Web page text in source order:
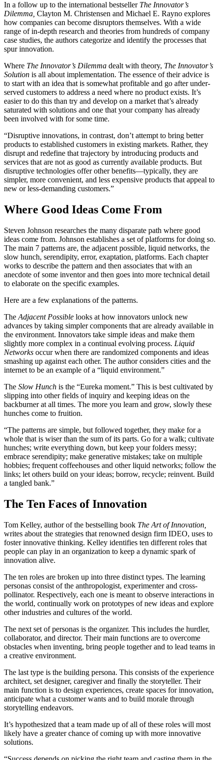
In a follow up to the international bestseller The Innovator’s
Dilemma, Clayton M. Christensen and Michael E. Rayno explores
how companies can become disruptors themselves. With a wide
range of in-depth research and theories from hundreds of company
case studies, the authors categorize and identify the processes that
spur innovation.
Where The Innovator’s Dilemma dealt with theory, The Innovator’s
Solution is all about implementation. The essence of their advice is
to start with an idea that is somewhat profitable and go after under-
served customers to address a need where no product exists. It’s
easier to do this than try and develop on a market that’s already
saturated with solutions and one that your company has already
been involved with for some time.
“Disruptive innovations, in contrast, don’t attempt to bring better
products to established customers in existing markets. Rather, they
disrupt and redefine that trajectory by introducing products and
services that are not as good as currently available products. But
disruptive technologies offer other benefits—typically, they are
simpler, more convenient, and less expensive products that appeal to
new or less-demanding customers.”
Where Good Ideas Come From
Steven Johnson researches the many disparate path where good
ideas come from. Johnson establishes a set of platforms for doing so.
The main 7 patterns are, the adjacent possible, liquid networks, the
slow hunch, serendipity, error, exaptation, platforms. Each chapter
works to describe the pattern and then associates that with an
anecdote of some inventor and then goes into more technical detail
to elaborate on the specific examples.
Here are a few explanations of the patterns.
The Adjacent Possible looks at how innovators unlock new
advances by taking simpler components that are already available in
the environment. Innovators take simple ideas and make them
slightly more complex in a continual evolving process. Liquid
Networks occur when there are randomized components and ideas
smashing up against each other. The author considers cities and the
internet to be an example of a “liquid environment.”
The Slow Hunch is the “Eureka moment.” This is best cultivated by
slipping into other fields of inquiry and keeping ideas on the
backburner at all times. The more you learn and grow, slowly these
hunches come to fruition.
“The patterns are simple, but followed together, they make for a
whole that is wiser than the sum of its parts. Go for a walk; cultivate
hunches; write everything down, but keep your folders messy;
embrace serendipity; make generative mistakes; take on multiple
hobbies; frequent coffeehouses and other liquid networks; follow the
links; let others build on your ideas; borrow, recycle; reinvent. Build
a tangled bank.”
The Ten Faces of Innovation
Tom Kelley, author of the bestselling book The Art of Innovation,
writes about the strategies that renowned design firm IDEO, uses to
foster innovative thinking. Kelley identifies ten different roles that
people can play in an organization to keep a dynamic spark of
innovation alive.
The ten roles are broken up into three distinct types. The learning
personas consist of the anthropologist, experimenter and cross-
pollinator. Respectively, each one is meant to observe interactions in
the world, continually work on prototypes of new ideas and explore
other industries and cultures of the world.
The next set of personas is the organizer. This includes the hurdler,
collaborator, and director. Their main functions are to overcome
obstacles when inventing, bring people together and to lead teams in
a creative environment.
The last type is the building persona. This consists of the experience
architect, set designer, caregiver and finally the storyteller. Their
main function is to design experiences, create spaces for innovation,
anticipate what a customer wants and to build morale through
storytelling endeavors.
It’s hypothesized that a team made up of all of these roles will most
likely have a greater chance of coming up with more innovative
solutions.